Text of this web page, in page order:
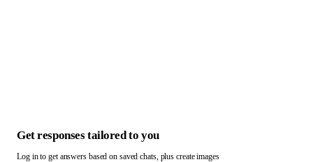
Get responses tailored to you
Log in to get answers based on saved chats, plus create images